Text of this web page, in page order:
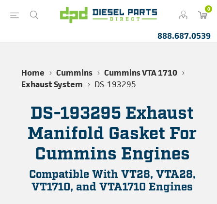
0
888.687.0539
Home Cummins
Cummins VTA 1710
Exhaust System
DS-193295
DS-193295 Exhaust
Manifold Gasket For
Cummins Engines
Compatible With VT28, VTA28,
VT1710, and VTA1710 Engines